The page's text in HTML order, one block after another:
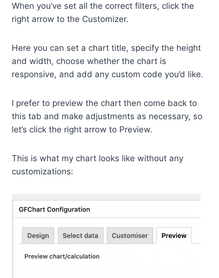
When you’ve set all the correct filters, click the
right arrow to the Customizer.
Here you can set a chart title, specify the height
and width, choose whether the chart is
responsive, and add any custom code you’d like.
I prefer to preview the chart then come back to
this tab and make adjustments as necessary, so
let’s click the right arrow to Preview.
This is what my chart looks like without any
customizations: